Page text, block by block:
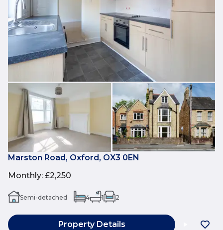
Marston Road, Oxford, OX3 0EN
Monthly: £2,250
Semi-detached 4 1 2
Property Details